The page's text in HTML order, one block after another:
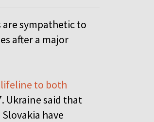
sympathetic to
after a major
lifeline to both
Ukraine said that
have